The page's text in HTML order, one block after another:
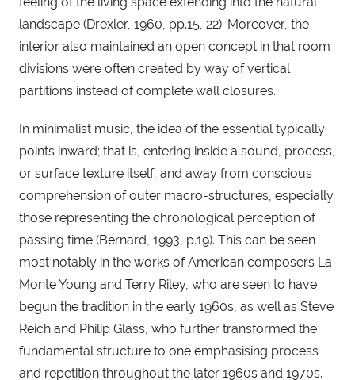
landscape (Drexler, 1960, pp.15, 22). Moreover, the
interior also maintained an open concept in that room
divisions were often created by way of vertical
partitions instead of complete wall closures.
In minimalist music, the idea of the essential typically
points inward; that is, entering inside a sound, process,
or surface texture itself, and away from conscious
comprehension of outer macro-structures, especially
those representing the chronological perception of
passing time (Bernard, 1993, p.19). This can be seen
most notably in the works of American composers La
Monte Young and Terry Riley, who are seen to have
begun the tradition in the early 1960s, as well as Steve
Reich and Philip Glass, who further transformed the
fundamental structure to one emphasising process
and repetition throughout the later 1960s and 1970s.